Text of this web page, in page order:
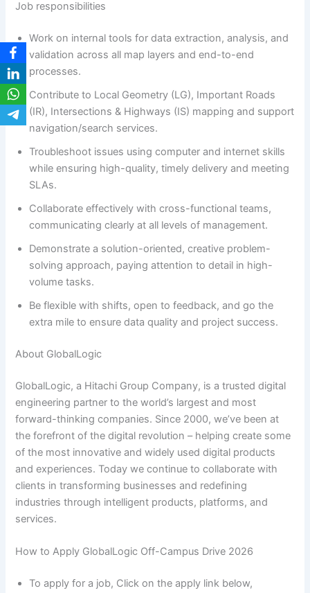
Job responsibilities
Work on internal tools for data extraction, analysis, and
validation across all map layers and end-to-end
processes.
Contribute to Local Geometry (LG), Important Roads
(IR), Intersections & Highways (IS) mapping and support
navigation/search services.
Troubleshoot issues using computer and internet skills
while ensuring high-quality, timely delivery and meeting
SLAs.
Collaborate effectively with cross-functional teams,
communicating clearly at all levels of management.
Demonstrate a solution-oriented, creative problem-
solving approach, paying attention to detail in high-
volume tasks.
Be flexible with shifts, open to feedback, and go the
extra mile to ensure data quality and project success.
About GlobalLogic
GlobalLogic, a Hitachi Group Company, is a trusted digital
engineering partner to the world’s largest and most
forward-thinking companies. Since 2000, we’ve been at
the forefront of the digital revolution – helping create some
of the most innovative and widely used digital products
and experiences. Today we continue to collaborate with
clients in transforming businesses and redefining
industries through intelligent products, platforms, and
services.
How to Apply GlobalLogic Off-Campus Drive 2026
To apply for a job, Click on the apply link below,